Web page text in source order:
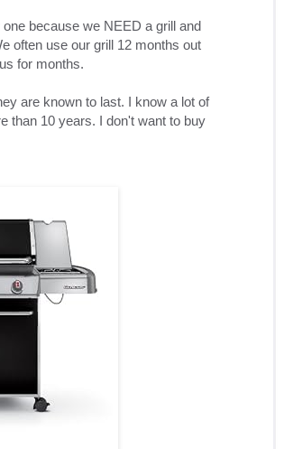
because we NEED a grill and
often use our grill 12 months out
for months.
are known to last. I know a lot of
than 10 years. I don't want to buy